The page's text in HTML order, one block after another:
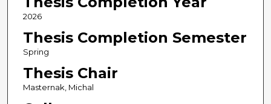
2026
Thesis Completion Semester
Spring
Thesis Chair
Masternak, Michal